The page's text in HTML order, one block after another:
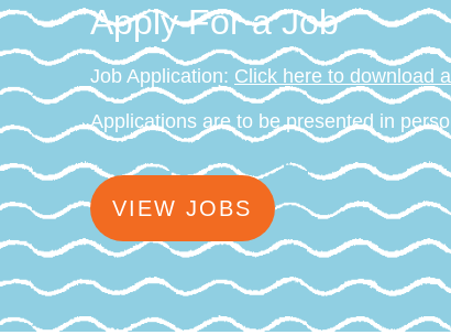
Apply For a Job
Job Application: Click here to download
Applications are to be presented in
VIEW JOBS